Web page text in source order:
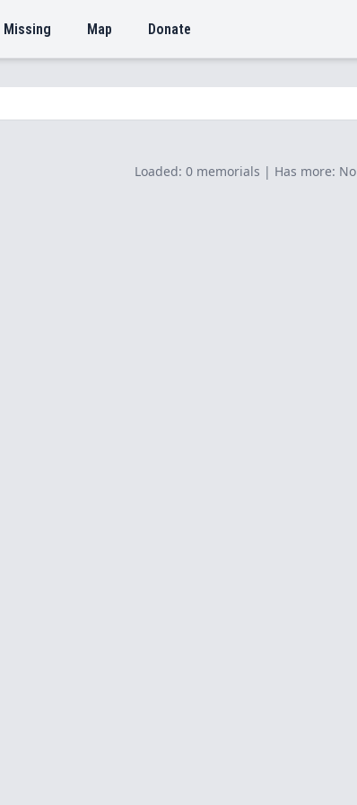
Missing Map Donate
Loaded: 0 memorials | Has more: No